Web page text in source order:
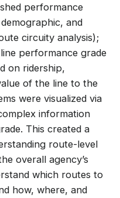
performance
and
circuity analysis);
performance grade
on ridership,
of the line to the
were visualized via
information
This created a
route-level
overall agency’s
which routes to
how, where, and